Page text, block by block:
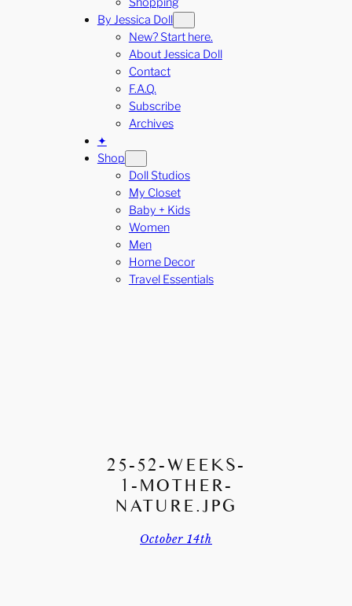
By Jessica Doll
New? Start here.
About Jessica Doll
Contact
F.A.Q.
Subscribe
Archives
✦
Shop
Doll Studios
My Closet
Baby + Kids
Women
Men
Home Decor
Travel Essentials
25-52-WEEKS-
1-MOTHER-
NATURE.JPG
October 14th